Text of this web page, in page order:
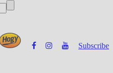
Subscribe